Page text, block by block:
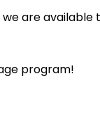
are
program!